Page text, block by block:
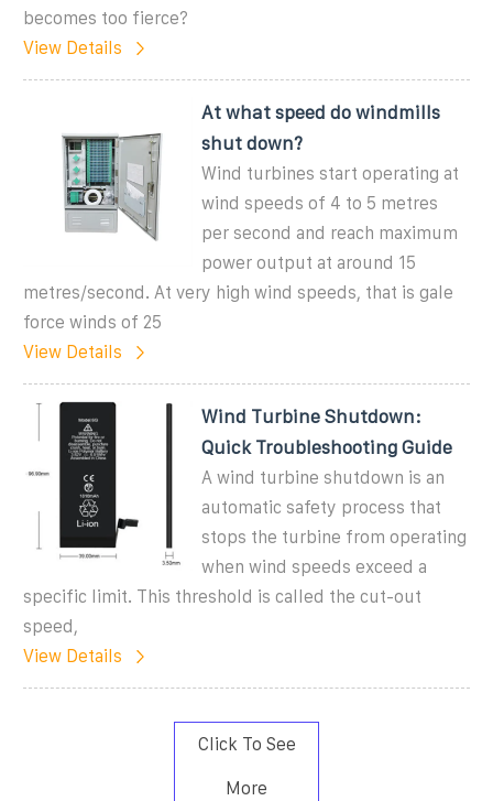
becomes too fierce?
View Details
At what speed do windmills
shut down?
Wind turbines start operating at
wind speeds of 4 to 5 metres
per second and reach maximum
power output at around 15
metres/second. At very high wind speeds, that is gale
force winds of 25
View Details
Wind Turbine Shutdown:
Quick Troubleshooting Guide
A wind turbine shutdown is an
automatic safety process that
stops the turbine from operating
when wind speeds exceed a
specific limit. This threshold is called the cut-out
speed,
View Details
Click To See
More